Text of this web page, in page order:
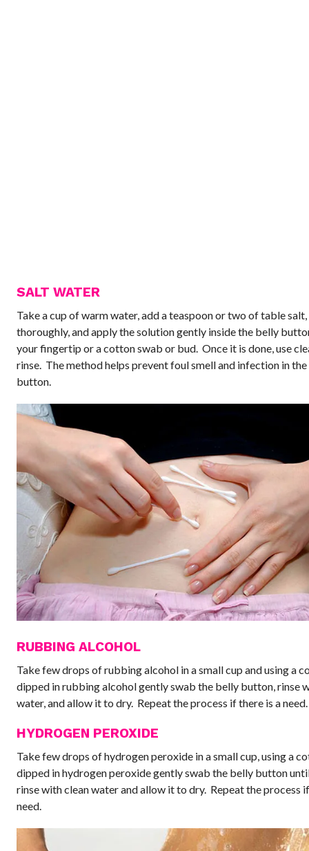
SALT WATER
Take a cup of warm water, add a teaspoon or two of table
thoroughly, and apply the solution gently inside the belly
your fingertip or a cotton swab or bud. Once it is done, use
rinse. The method helps prevent foul smell and infection in
button.
RUBBING ALCOHOL
Take few drops of rubbing alcohol in a small cup and using a
dipped in rubbing alcohol gently swab the belly button, rinse
water, and allow it to dry. Repeat the process if there is a need.
HYDROGEN PEROXIDE
Take few drops of hydrogen peroxide in a small cup, using a
dipped in hydrogen peroxide gently swab the belly button
rinse with clean water and allow it to dry. Repeat the process
need.